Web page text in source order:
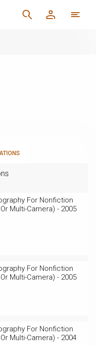
For Nonfiction
Multi-Camera) - 2005
For Nonfiction
Multi-Camera) - 2005
For Nonfiction
Multi-Camera) - 2004